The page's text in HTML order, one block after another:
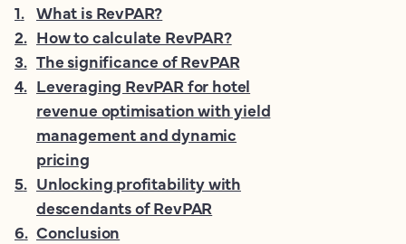
1. What is RevPAR?
2. How to calculate RevPAR?
3. The significance of RevPAR
4. Leveraging RevPAR for hotel
revenue optimisation with yield
management and dynamic
pricing
5. Unlocking profitability with
descendants of RevPAR
6. Conclusion